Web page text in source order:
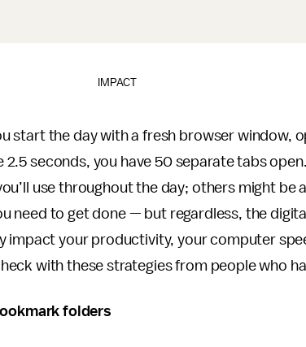
IMPACT
start the day with a fresh browser window,
2.5 seconds, you have 50 separate tabs
use throughout the day; others might be
need to get done — but regardless, the
impact your productivity, your computer
with these strategies from people who
folders